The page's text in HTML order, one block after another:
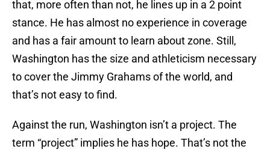
that, more often than not, he lines up in a 2 point
stance. He has almost no experience in coverage
and has a fair amount to learn about zone. Still,
Washington has the size and athleticism necessary
to cover the Jimmy Grahams of the world, and
that’s not easy to find.
Against the run, Washington isn’t a project. The
term “project” implies he has hope. That’s not the